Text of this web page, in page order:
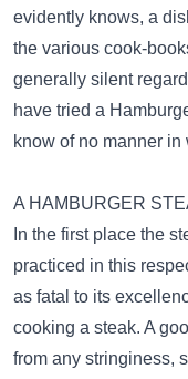
evidently knows, a
the various cook-
generally silent
have tried a
know of no manner
A HAMBURGER
In the first place the
practiced in this
as fatal to its
cooking a steak. A
from any stringiness,